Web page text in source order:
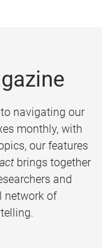
navigating our
monthly, with
our features
brings together
and
network of